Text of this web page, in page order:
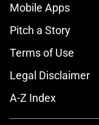
Mobile Apps
Pitch a Story
Terms of Use
Legal Disclaimer
A-Z Index